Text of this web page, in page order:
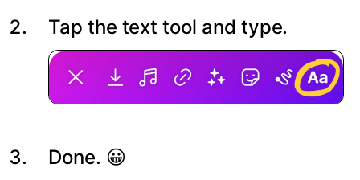
Tap the text tool and type.
Done. 😀